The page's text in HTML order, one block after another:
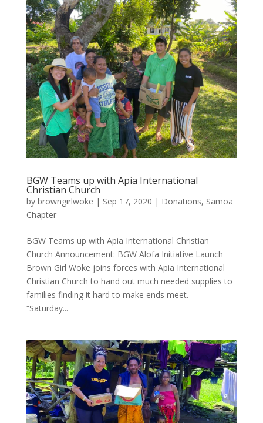
BGW Teams up with Apia International
Christian Church
by browngirlwoke | Sep 17, 2020 | Donations, Samoa
Chapter
BGW Teams up with Apia International Christian
Church Announcement: BGW Alofa Initiative Launch
Brown Girl Woke joins forces with Apia International
Christian Church to hand out much needed supplies to
families finding it hard to make ends meet.
“Saturday...